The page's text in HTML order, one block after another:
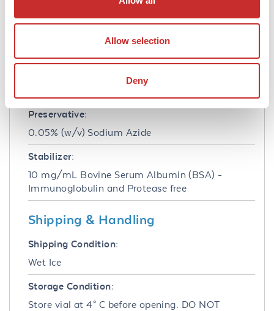
Allow selection
Deny
1.0 mg/mL
0.05 M Tris Chloride, 0.15M Sodium Chloride,
0.001M Magnesium Chloride, 0.0001M Zinc
Preservative:
0.05% (w/v) Sodium Azide
Stabilizer:
10 mg/mL Bovine Serum Albumin (BSA) -
Immunoglobulin and Protease free
Shipping & Handling
Shipping Condition:
Wet Ice
Storage Condition:
Store vial at 4° C before opening. DO NOT